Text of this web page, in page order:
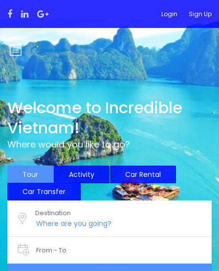
Login Sign Up
Welcome to Incredible
Vietnam!
Where would you like to go?
Tour Activity
Car Rental
Car Transfer
Destination
From - To